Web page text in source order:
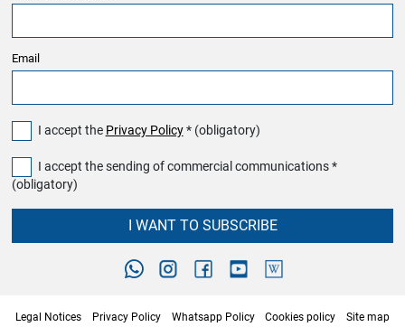
Email
I accept the Privacy Policy* (obligatory)
I accept the sending of commercial communications *
(obligatory)
I WANT TO SUBSCRIBE
Legal Notices Privacy Policy Whatsapp Policy Cookies policy Site map